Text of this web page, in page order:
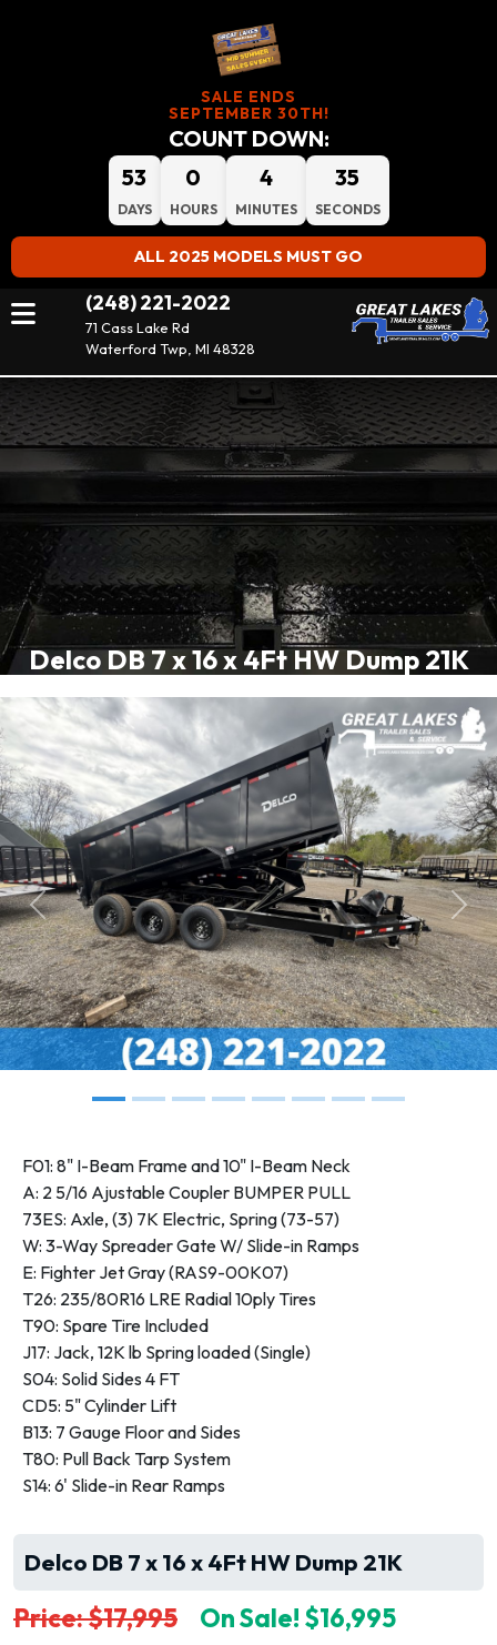
SALE ENDS
SEPTEMBER 30TH!
COUNT DOWN:
53
DAYS
0
HOURS
4
MINUTES
34
SECONDS
ALL 2025 MODELS MUST GO
(248) 221-2022
71 Cass Lake Rd
Waterford Twp, MI 48328
Delco DB 7 x 16 x 4Ft HW Dump 21K
Previous Next
F01: 8" I-Beam Frame and 10" I-Beam Neck
A: 2 5/16 Ajustable Coupler BUMPER PULL
73ES: Axle, (3) 7K Electric, Spring (73-57)
W: 3-Way Spreader Gate W/ Slide-in Ramps
E: Fighter Jet Gray (RAS9-00K07)
T26: 235/80R16 LRE Radial 10ply Tires
T90: Spare Tire Included
J17: Jack, 12K lb Spring loaded (Single)
S04: Solid Sides 4 FT
CD5: 5" Cylinder Lift
B13: 7 Gauge Floor and Sides
T80: Pull Back Tarp System
S14: 6' Slide-in Rear Ramps
Delco DB 7 x 16 x 4Ft HW Dump 21K
Price: $17,995 On Sale! $16,995